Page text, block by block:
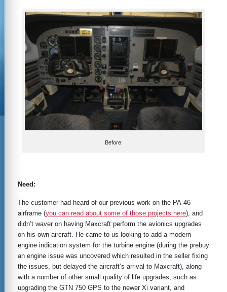
Before:
Need:
The customer had heard of our previous work on the PA-46
airframe (you can read about some of those projects here), and
didn’t waver on having Maxcraft perform the avionics upgrades
on his own aircraft. He came to us looking to add a modern
engine indication system for the turbine engine (during the prebuy
an engine issue was uncovered which resulted in the seller fixing
the issues, but delayed the aircraft’s arrival to Maxcraft), along
with a number of other small quality of life upgrades, such as
upgrading the GTN 750 GPS to the newer Xi variant, and